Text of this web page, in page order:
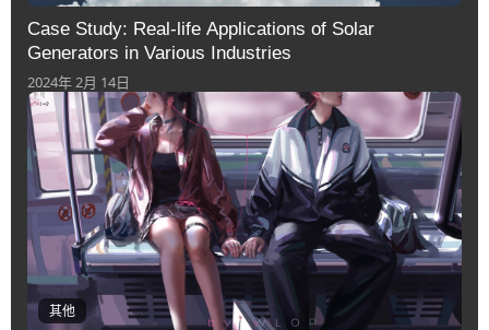
Case Study: Real-life Applications of Solar
Generators in Various Industries
2024年 2月 14日
其他